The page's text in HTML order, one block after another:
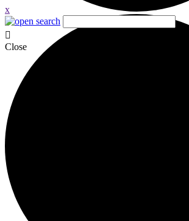
x
Close